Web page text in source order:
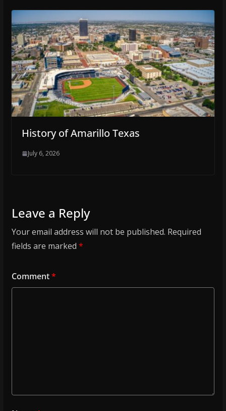
History of Amarillo Texas
July 6, 2026
Leave a Reply
Your email address will not be published. Required
fields are marked *
Comment*